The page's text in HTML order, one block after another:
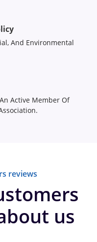
And Environmental
Active Member Of
reviews
us